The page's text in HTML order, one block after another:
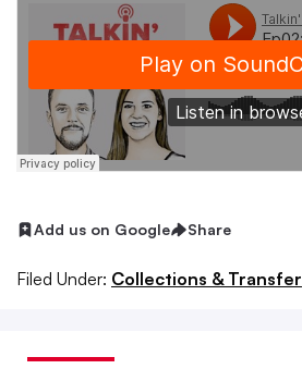
Add us on Google Share
Filed Under: Collections & Transfer